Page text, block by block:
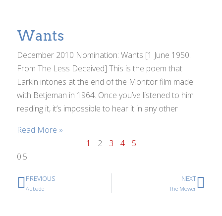
Wants
December 2010 Nomination: Wants [1 June 1950.
From The Less Deceived] This is the poem that
Larkin intones at the end of the Monitor film made
with Betjeman in 1964. Once you’ve listened to him
reading it, it’s impossible to hear it in any other
Read More »
1
2 3 4 5
PREVIOUS
Aubade
NEXT
The Mower